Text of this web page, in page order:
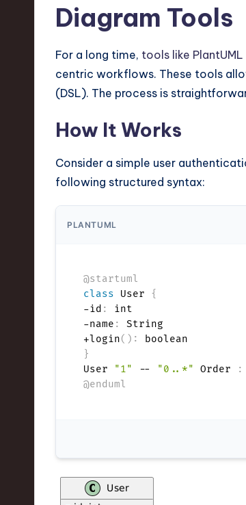
ft
w
Diagram Tools
For a long time, tools like PlantUML
centric workflows. These tools
(DSL). The process is
How It Works
Consider a simple user
following structured syntax:
PLANTUML
@startuml
class User {
-id :
int
-name :
String
+login( ) :
}
User
"1" -- "0..*" Order :
@enduml